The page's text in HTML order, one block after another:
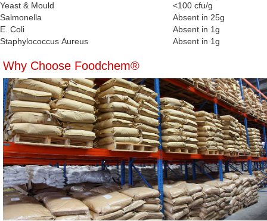
Yeast & Mould
<100 cfu/g
Salmonella
Absent in 25g
E. Coli
Absent in 1g
Staphylococcus Aureus
Absent in 1g
Why Choose Foodchem®